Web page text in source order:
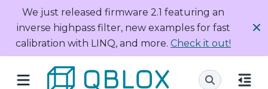
We just released firmware 2.1 featuring an
inverse highpass filter, new examples for fast
calibration with LINQ, and more. Check it out!